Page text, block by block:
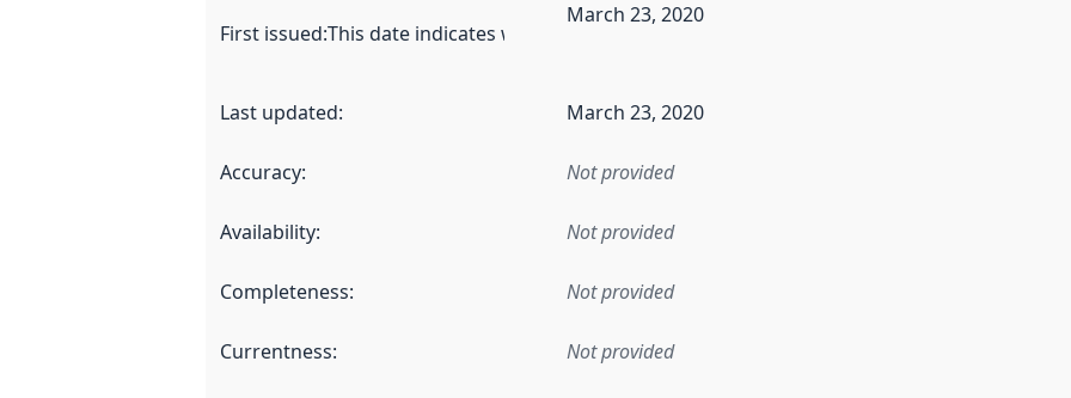
First issued:This date indicates when the data in this dataset was first released. It may have
March 23, 2020
Last updated: March 23, 2020
Accuracy: Not provided
Availability: Not provided
Completeness: Not provided
Currentness: Not provided